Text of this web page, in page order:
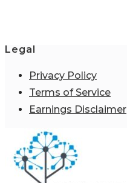
Legal
Privacy Policy
Terms of Service
Earnings Disclaimer